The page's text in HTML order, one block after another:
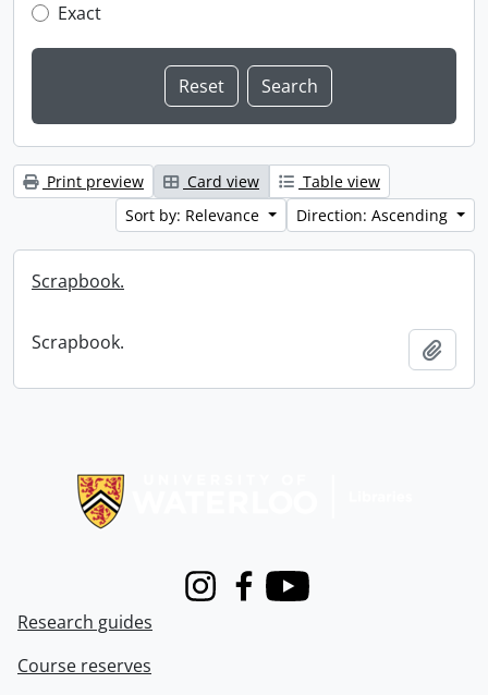
Exact
Print preview Card view
Table view
Sort by: Relevance
Direction: Ascending
Scrapbook.
Scrapbook.
InstagramFacebook
Youtube
Research guides
Course reserves